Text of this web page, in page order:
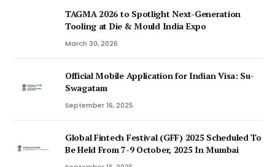
TAGMA 2026 to Spotlight Next-Generation
Tooling at Die & Mould India Expo
March 30, 2026
Official Mobile Application for Indian Visa: Su-
Swagatam
September 16, 2025
Global Fintech Festival (GFF) 2025 Scheduled To
Be Held From 7-9 October, 2025 In Mumbai